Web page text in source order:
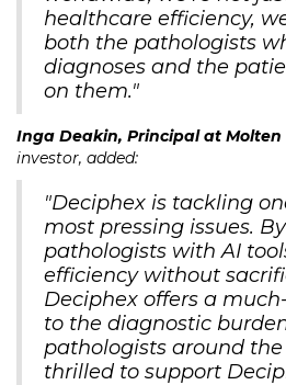
healthcare efficiency,
both the pathologists
diagnoses and the
on them."
Inga Deakin, Principal at Molten
investor, added:
"Deciphex is tackling
most pressing issues.
pathologists with AI
efficiency without
Deciphex offers a
to the diagnostic
pathologists around the
thrilled to support